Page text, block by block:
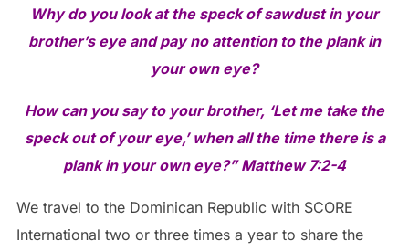
Why do you look at the speck of sawdust in your
brother’s eye and pay no attention to the plank in
your own eye?
How can you say to your brother, ‘Let me take the
speck out of your eye,’ when all the time there is a
plank in your own eye?” Matthew 7:2-4
We travel to the Dominican Republic with SCORE
International two or three times a year to share the